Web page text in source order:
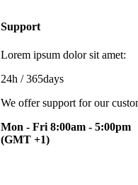
Support
Lorem ipsum dolor sit amet:
24h / 365days
We offer support for our
Mon - Fri 8:00am - 5:00pm
(GMT +1)